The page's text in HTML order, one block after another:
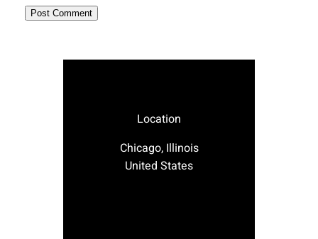
Location
Chicago, Illinois
United States